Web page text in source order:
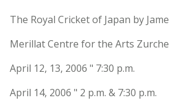
The Royal Cricket of Japan by
Merillat Centre for the Arts
April 12, 13, 2006 " 7:30 p.m.
April 14, 2006 " 2 p.m. & 7:30 p.m.